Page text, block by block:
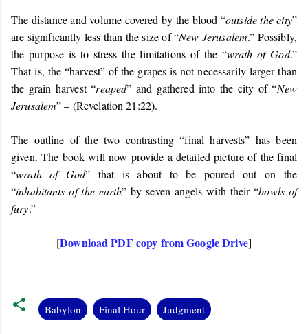
The distance and volume covered by the blood “outside the city”
are significantly less than the size of “New Jerusalem.” Possibly,
the purpose is to stress the limitations of the “wrath of God.”
That is, the “harvest” of the grapes is not necessarily larger than
the grain harvest “reaped” and gathered into the city of “New
Jerusalem” – (Revelation 21:22).
The outline of the two contrasting “final harvests” has been
given. The book will now provide a detailed picture of the final
“wrath of God” that is about to be poured out on the
“inhabitants of the earth” by seven angels with their “bowls of
fury.”
[Download PDF copy from Google Drive]
Babylon Final Hour Judgment